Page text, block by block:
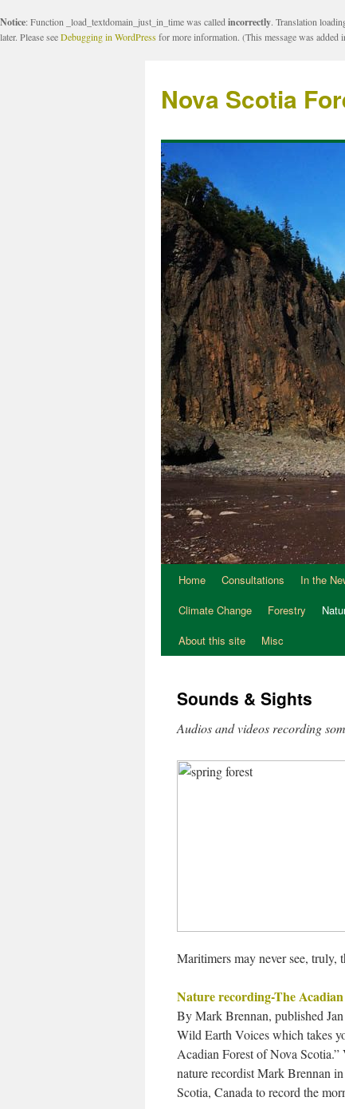
Notice: Function _load_textdomain_just_in_time was called incorrectly. Translation
later. Please seeDebugging in WordPressfor more information. (This message was added
Nova Scotia
Home Consultations In the
Climate Change
Forestry
About this site
Misc
Sounds & Sights
Audios and videos recording
Maritimers may never see, truly,
Nature recording-The
By Mark Brennan, published
Wild Earth Voices which takes
Acadian Forest of Nova Scotia.”
nature recordist Mark Brennan
Scotia, Canada to record the